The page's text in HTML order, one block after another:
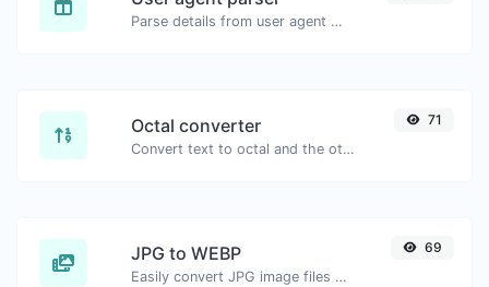
Parse details from user agent strings.
Octal converter
Convert text to octal and the other way for any string input.
71
JPG to WEBP
Easily convert JPG image files to WEBP.
69